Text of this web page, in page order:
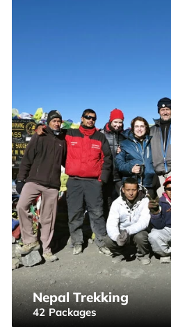
Nepal Trekking
42 Packages